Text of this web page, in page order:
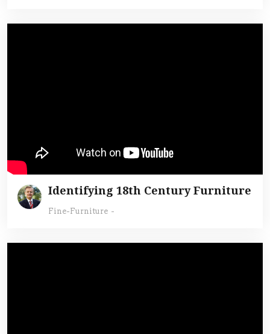
Identifying 18th Century Furniture
Fine-Furniture -